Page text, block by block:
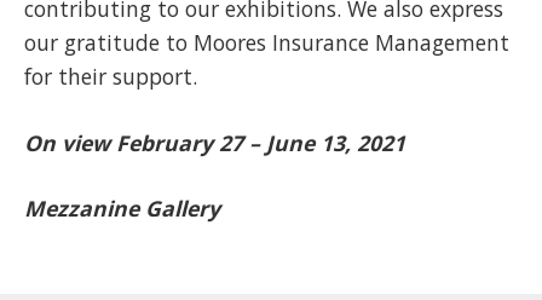
contributing to our exhibitions. We also express
our gratitude to Moores Insurance Management
for their support.
On view February 27 – June 13, 2021
Mezzanine Gallery